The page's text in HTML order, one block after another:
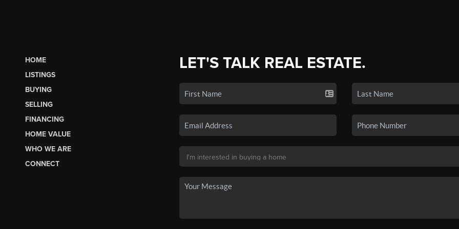
HOME
LISTINGS
BUYING
SELLING
FINANCING
HOME VALUE
WHO WE ARE
CONNECT
LET'S TALK REAL ESTATE.